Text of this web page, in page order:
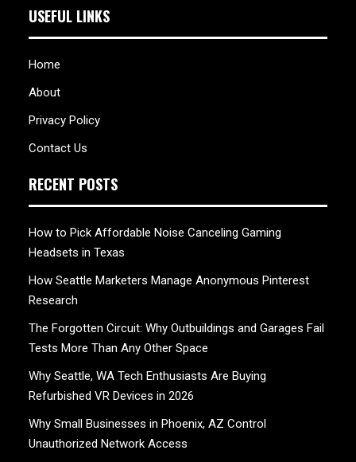
USEFUL LINKS
Home
About
Privacy Policy
Contact Us
RECENT POSTS
How to Pick Affordable Noise Canceling Gaming
Headsets in Texas
How Seattle Marketers Manage Anonymous Pinterest
Research
The Forgotten Circuit: Why Outbuildings and Garages Fail
Tests More Than Any Other Space
Why Seattle, WA Tech Enthusiasts Are Buying
Refurbished VR Devices in 2026
Why Small Businesses in Phoenix, AZ Control
Unauthorized Network Access